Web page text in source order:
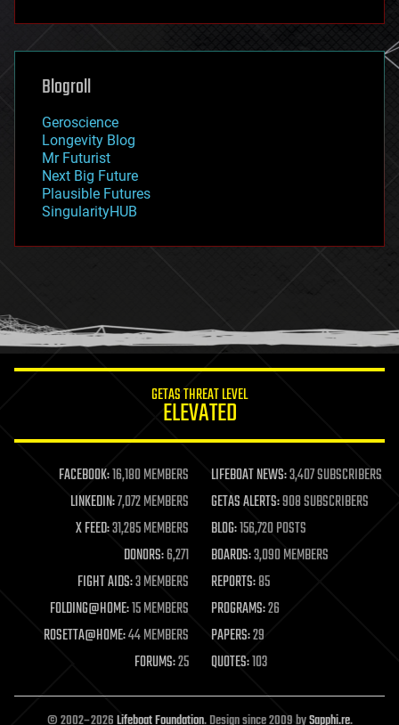
futurism
genetics
geoengineering
geography
geopolitics
governance
government
gravity
habitats
hacking
humor
information science
life extension
machine learning
mapping
materials
mathematics
military
mobile phones
moore's law
nanotechnology
neuroscience
open access
open source
Blogroll
Geroscience
Longevity Blog
Mr Futurist
Next Big Future
Plausible Futures
SingularityHUB
GETAS THREAT LEVEL
ELEVATED
FACEBOOK:16,180 MEMBERS LIFEBOAT NEWS:3,407 SUBSCRIBERS
LINKEDIN:7,072 MEMBERS GETAS ALERTS:908 SUBSCRIBERS
X FEED:31,285 MEMBERS BLOG:156,720 POSTS
DONORS:6,271 BOARDS:3,090 MEMBERS
FIGHT AIDS:3 MEMBERS REPORTS:85
FOLDING@HOME:15 MEMBERS PROGRAMS:26
ROSETTA@HOME:44 MEMBERS PAPERS:29
FORUMS:25 QUOTES:103
© 2002–2026Lifeboat Foundation. Design since 2009 bySapphi.re.